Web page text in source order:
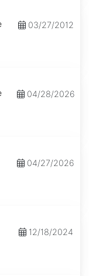
03/27/2012
04/28/2026
04/27/2026
12/18/2024